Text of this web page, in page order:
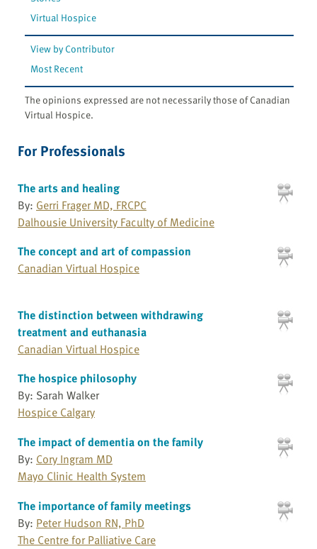
Virtual Hospice
View by Contributor
Most Recent
The opinions expressed are not necessarily those of Canadian
Virtual Hospice.
For Professionals
The arts and healing
By: Gerri Frager MD, FRCPC
Dalhousie University Faculty of Medicine
The concept and art of compassion
Canadian Virtual Hospice
The distinction between withdrawing
treatment and euthanasia
Canadian Virtual Hospice
The hospice philosophy
By: Sarah Walker
Hospice Calgary
The impact of dementia on the family
By: Cory Ingram MD
Mayo Clinic Health System
The importance of family meetings
By: Peter Hudson RN, PhD
The Centre for Palliative Care